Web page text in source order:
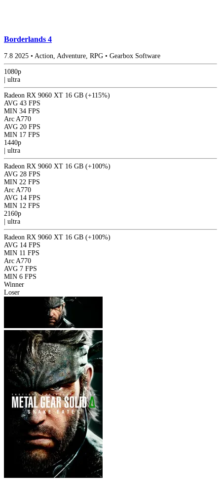
Borderlands 4
7.8 2025 • Action, Adventure, RPG • Gearbox Software
1080p
ultra
Radeon RX 9060 XT 16 GB (+115%)
AVG 43 FPS
MIN 34 FPS
Arc A770
AVG 20 FPS
MIN 17 FPS
1440p
ultra
Radeon RX 9060 XT 16 GB (+100%)
AVG 28 FPS
MIN 22 FPS
Arc A770
AVG 14 FPS
MIN 12 FPS
2160p
ultra
Radeon RX 9060 XT 16 GB (+100%)
AVG 14 FPS
MIN 11 FPS
Arc A770
AVG 7 FPS
MIN 6 FPS
Winner
Loser